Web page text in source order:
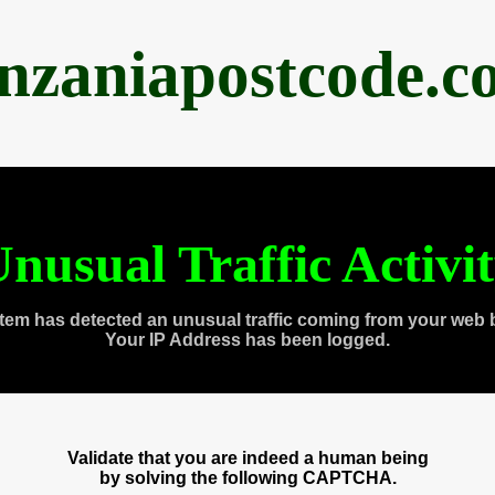
Traffic
has detected an unusual traffic coming from your web
Your IP Address has been logged.
Validate that you are indeed a human being
by solving the following CAPTCHA.